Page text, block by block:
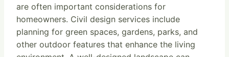
are often important considerations for
homeowners. Civil design services include
planning for green spaces, gardens, parks, and
other outdoor features that enhance the living